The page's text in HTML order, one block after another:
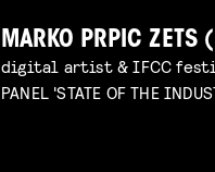
MARKO PRPIC ZETS
digital artist & IFCC
PANEL 'STATE OF THE